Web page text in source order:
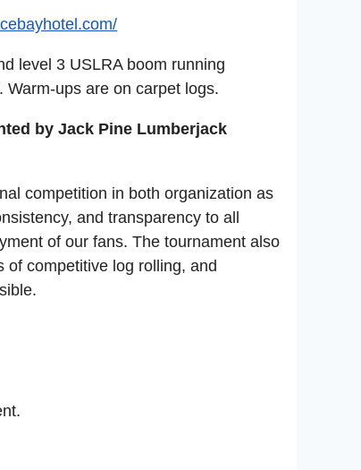
level 3 USLRA boom running
ups are on carpet logs.
by Jack Pine Lumberjack
competition in both organization as
and transparency to all
of our fans. The tournament also
competitive log rolling, and